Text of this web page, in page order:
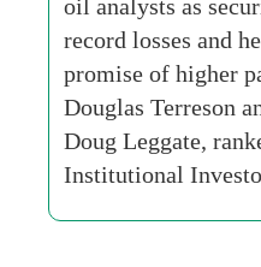
oil analysts as
record losses and
promise of higher
Douglas Terreson
Doug Leggate,
Institutional